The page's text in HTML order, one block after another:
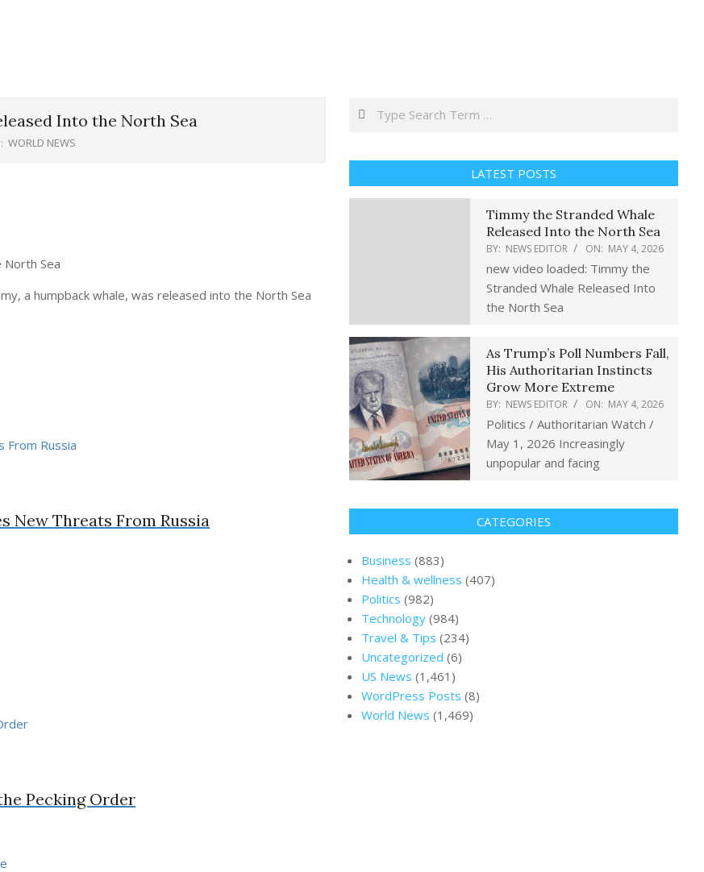
Into the North Sea
WORLD NEWS
Sea
a humpback whale, was released into the North Sea
New Threats From Russia
Pecking Order
Search
LATEST POSTS
Timmy the Stranded Whale
Released Into the North Sea
BY: NEWS EDITOR ON: MAY 4, 2026
new video loaded: Timmy the
Stranded Whale Released Into
the North Sea
As Trump’s Poll Numbers Fall,
His Authoritarian Instincts
Grow More Extreme
BY: NEWS EDITOR ON: MAY 4, 2026
Politics / Authoritarian Watch /
May 1, 2026 Increasingly
unpopular and facing
CATEGORIES
Business (883)
Health & wellness (407)
Politics (982)
Technology (984)
Travel & Tips (234)
Uncategorized (6)
US News (1,461)
WordPress Posts (8)
World News (1,469)